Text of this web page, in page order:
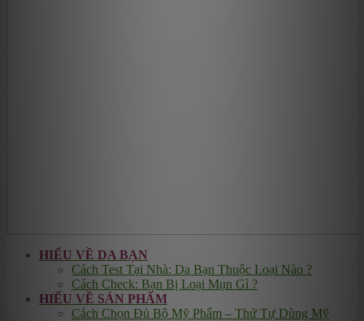
HIỂU VỀ DA BẠN
Cách Test Tại Nhà: Da Bạn Thuộc Loại Nào ?
Cách Check: Bạn Bị Loại Mụn Gì ?
HIỂU VỀ SẢN PHẨM
Cách Chọn Đủ Bộ Mỹ Phẩm – Thứ Tự Dùng Mỹ